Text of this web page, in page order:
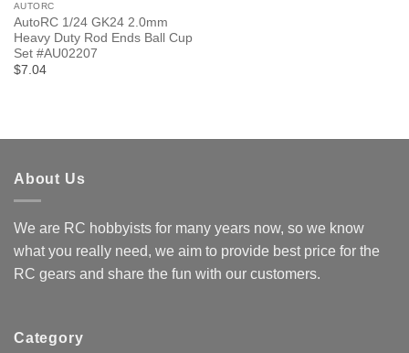
AUTORC
AutoRC 1/24 GK24 2.0mm
Heavy Duty Rod Ends Ball Cup
Set #AU02207
$7.04
About Us
We are RC hobbyists for many years now, so we know
what you really need, we aim to provide best price for the
RC gears and share the fun with our customers.
Category